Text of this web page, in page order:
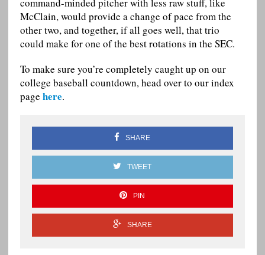
command-minded pitcher with less raw stuff, like
McClain, would provide a change of pace from the
other two, and together, if all goes well, that trio
could make for one of the best rotations in the SEC.
To make sure you’re completely caught up on our
college baseball countdown, head over to our index
page here.
SHARE
TWEET
PIN
SHARE